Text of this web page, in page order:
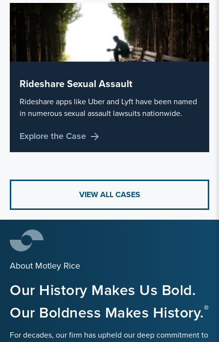
Rideshare Sexual Assault
Rideshare apps like Uber and Lyft have been named
in numerous sexual assault lawsuits nationwide.
Explore the Case
VIEW ALL CASES
About Motley Rice
Our History Makes Us Bold.
Our Boldness Makes History.
For decades, our firm has upheld our deep commitment to